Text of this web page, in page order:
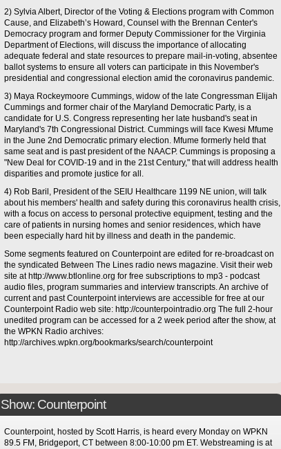
2) Sylvia Albert, Director of the Voting & Elections program with Common
Cause, and Elizabeth’s Howard, Counsel with the Brennan Center's
Democracy program and former Deputy Commissioner for the Virginia
Department of Elections, will discuss the importance of allocating
adequate federal and state resources to prepare mail-in-voting, absentee
ballot systems to ensure all voters can participate in this November's
presidential and congressional election amid the coronavirus pandemic.
3) Maya Rockeymoore Cummings, widow of the late Congressman Elijah
Cummings and former chair of the Maryland Democratic Party, is a
candidate for U.S. Congress representing her late husband's seat in
Maryland's 7th Congressional District. Cummings will face Kwesi Mfume
in the June 2nd Democratic primary election. Mfume formerly held that
same seat and is past president of the NAACP. Cummings is proposing a
"New Deal for COVID-19 and in the 21st Century," that will address health
disparities and promote justice for all.
4) Rob Baril, President of the SEIU Healthcare 1199 NE union, will talk
about his members' health and safety during this coronavirus health crisis,
with a focus on access to personal protective equipment, testing and the
care of patients in nursing homes and senior residences, which have
been especially hard hit by illness and death in the pandemic.
Some segments featured on Counterpoint are edited for re-broadcast on
the syndicated Between The Lines radio news magazine. Visit their web
site at http://www.btlonline.org for free subscriptions to mp3 - podcast
audio files, program summaries and interview transcripts. An archive of
current and past Counterpoint interviews are accessible for free at our
Counterpoint Radio web site: http://counterpointradio.org The full 2-hour
unedited program can be accessed for a 2 week period after the show, at
the WPKN Radio archives:
http://archives.wpkn.org/bookmarks/search/counterpoint
Show: Counterpoint
Counterpoint, hosted by Scott Harris, is heard every Monday on WPKN
89.5 FM, Bridgeport, CT between 8:00-10:00 pm ET. Webstreaming is at